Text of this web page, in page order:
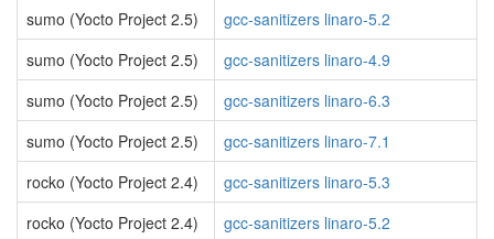
sumo (Yocto Project 2.5)
gcc-sanitizers linaro-5.2
sumo (Yocto Project 2.5)
gcc-sanitizers linaro-4.9
sumo (Yocto Project 2.5)
gcc-sanitizers linaro-6.3
sumo (Yocto Project 2.5)
gcc-sanitizers linaro-7.1
rocko (Yocto Project 2.4)
gcc-sanitizers linaro-5.3
rocko (Yocto Project 2.4)
gcc-sanitizers linaro-5.2